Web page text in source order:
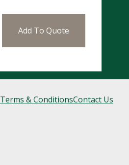
Add To Quote
Terms & ConditionsContact Us